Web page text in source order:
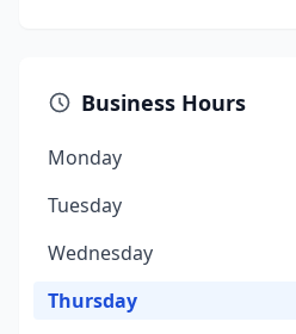
Business Hours
Monday
Tuesday
Wednesday
Thursday